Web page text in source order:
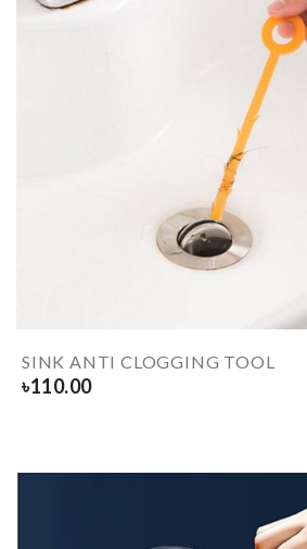
SINK ANTI CLOGGING TOOL
৳110.00